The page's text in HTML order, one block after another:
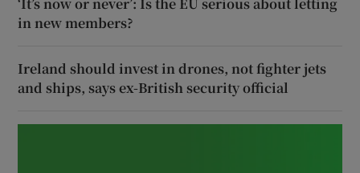
in new members?
Ireland should invest in drones, not fighter jets
and ships, says ex-British security official